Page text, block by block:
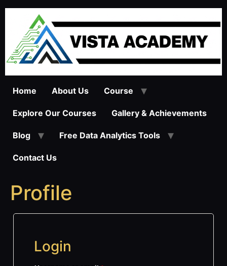
Skip
content
Home About Us Course
Explore Our Courses Gallery & Achievements
Blog Free Data Analytics Tools
Contact Us
Profile
Login